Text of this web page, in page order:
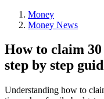
Money
Money News
How to claim
step by step
Understanding how to